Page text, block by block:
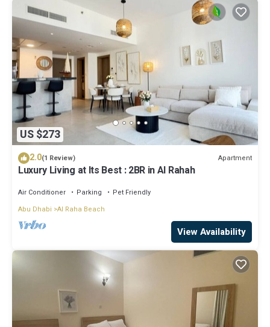
US $273
2.0(1 Review) Apartment
Luxury Living at Its Best : 2BR in Al Rahah
Air Conditioner Parking
Pet Friendly
Abu Dhabi Al Raha Beach
View Availability